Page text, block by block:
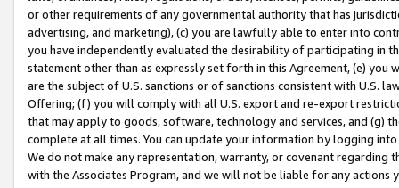
or other requirements of any governmental authority that has
advertising, and marketing), (c) you are lawfully able to enter into
you have independently evaluated the desirability of participating in
statement other than as expressly set forth in this Agreement, (e)
are the subject of U.S. sanctions or of sanctions consistent with U.S.
Offering; (f) you will comply with all U.S. export and re-export
that may apply to goods, software, technology and services, and (g)
complete at all times. You can update your information by logging
We do not make any representation, warranty, or covenant regarding
with the Associates Program, and we will not be liable for any actions